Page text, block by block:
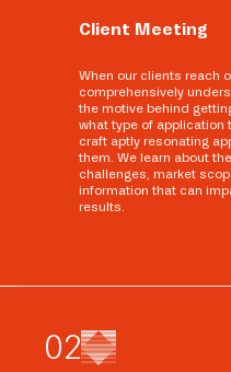
Client Meeting
When our clients reach
comprehensively
the motive behind
what type of application
craft aptly resonating
them. We learn about
challenges, market
information that can
results.
02